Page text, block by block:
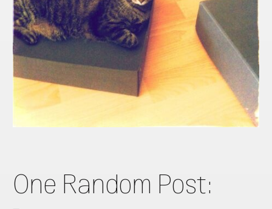
One Random Post: